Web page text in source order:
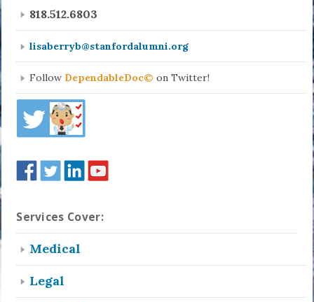
818.512.6803
lisaberryb@stanfordalumni.org
Follow DependableDoc© on Twitter!
Services Cover:
Medical
Legal